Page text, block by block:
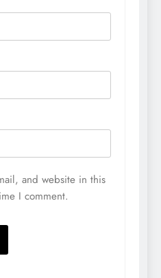
and website in this
I comment.